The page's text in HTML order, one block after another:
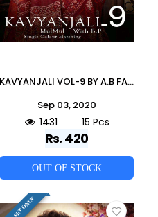
KAVYANJALI VOL-9 BY A.B FASHION 900 TO 914 SERIES INDIAN TRADITIONAL WEAR COLLECTION BEAUTIFUL STYLISH FANCY COLORFUL PARTY WEAR & OCCASIONAL WEAR HEAVY COTTON MAL MAL SAREES AT WHOLESALE PRICE
Sep 03, 2020
1431 15 Pcs
Rs. 420
OUT OF STOCK